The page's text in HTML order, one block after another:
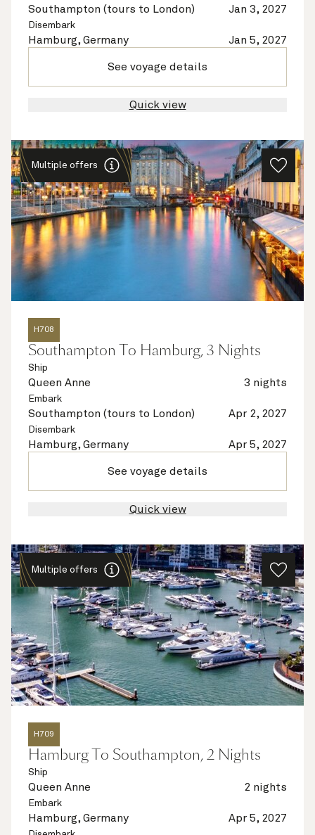
Southampton (tours to London) Jan 3, 2027
Disembark
Hamburg, Germany Jan 5, 2027
See voyage details
Quick view
Multiple offers
H708
Southampton To Hamburg, 3 Nights
Ship
Queen Anne 3 nights
Embark
Southampton (tours to London) Apr 2, 2027
Disembark
Hamburg, Germany Apr 5, 2027
See voyage details
Quick view
Multiple offers
H709
Hamburg To Southampton, 2 Nights
Ship
Queen Anne 2 nights
Embark
Hamburg, Germany Apr 5, 2027